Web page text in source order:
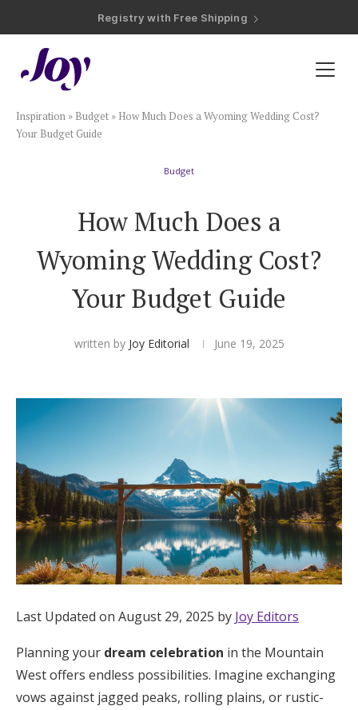
Registry with 20% Completion Discount
Registry with Zero-Fee Cash Funds
Plan & Invite
Wedding Website
Save the Dates
Invitations
Smart RSVP
Hotel Room Blocks
The Wedding Shop
Mobile App
Registry
Wedding Registry
Shop Wedding
Zero-Fee Cash Funds
Inspiration » Budget » How Much Does a Wyoming Wedding Cost?
Your Budget Guide
Budget
How Much Does a
Wyoming Wedding Cost?
Your Budget Guide
written by Joy Editorial June 19, 2025
Last Updated on August 29, 2025 by Joy Editors
Planning your dream celebration in the Mountain
West offers endless possibilities. Imagine exchanging
vows against jagged peaks, rolling plains, or rustic-